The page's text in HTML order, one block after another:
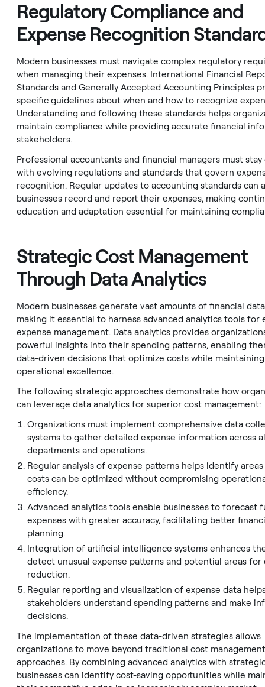
Regulatory Compliance and
Expense Recognition
Modern businesses must navigate complex regulatory
when managing their expenses. International Financial
Standards and Generally Accepted Accounting Principles
specific guidelines about when and how to recognize
Understanding and following these standards helps
maintain compliance while providing accurate financial
stakeholders.
Professional accountants and financial managers must
with evolving regulations and standards that govern
recognition. Regular updates to accounting standards can
businesses record and report their expenses, making
education and adaptation essential for maintaining
Strategic Cost Management
Through Data Analytics
Modern businesses generate vast amounts of financial
making it essential to harness advanced analytics tools for
expense management. Data analytics provides
powerful insights into their spending patterns, enabling
data-driven decisions that optimize costs while maintaining
operational excellence.
The following strategic approaches demonstrate how
can leverage data analytics for superior cost management:
Organizations must implement comprehensive data
systems to gather detailed expense information across
departments and operations.
Regular analysis of expense patterns helps identify
costs can be optimized without compromising
efficiency.
Advanced analytics tools enable businesses to forecast
expenses with greater accuracy, facilitating better
planning.
Integration of artificial intelligence systems enhances
detect unusual expense patterns and potential areas for
reduction.
Regular reporting and visualization of expense data
stakeholders understand spending patterns and make
decisions.
The implementation of these data-driven strategies allows
organizations to move beyond traditional cost management
approaches. By combining advanced analytics with
businesses can identify cost-saving opportunities while